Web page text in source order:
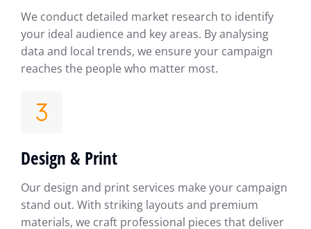
We conduct detailed market research to identify
your ideal audience and key areas. By analysing
data and local trends, we ensure your campaign
reaches the people who matter most.
Design & Print
Our design and print services make your campaign
stand out. With striking layouts and premium
materials, we craft professional pieces that deliver